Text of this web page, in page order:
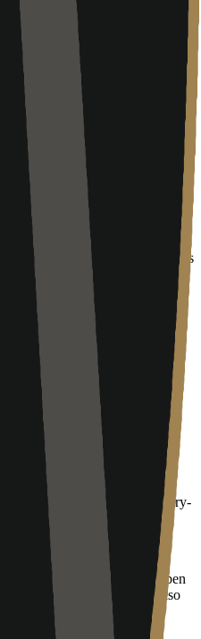
This model is particularly
(SMEs) that have
large enough to justify a full-
sysadmin team.
in an early or transitional
typical signs of a developing
returning 404 errors or
suggests a firm that
own marketing infrastructure,
a rebranding or technical
Alberta tech sector, Arise Labs
freelancers and mid-market IT
ability to maintain the high-
while scaling their internal
client needs. As more
tools—including automation
MSPs are likely to be the
and maintenance of the
management for Calgary-
building the agentic web. Open
a public map of members. Also
top-level domain, pending
Agent Registry, Inc.